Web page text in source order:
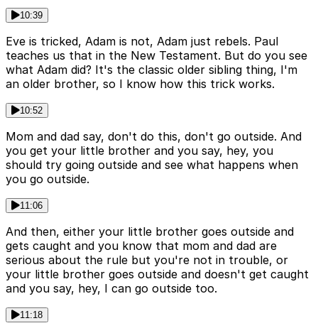
10:39
Eve is tricked, Adam is not, Adam just rebels. Paul
teaches us that in the New Testament. But do you see
what Adam did? It's the classic older sibling thing, I'm
an older brother, so I know how this trick works.
10:52
Mom and dad say, don't do this, don't go outside. And
you get your little brother and you say, hey, you
should try going outside and see what happens when
you go outside.
11:06
And then, either your little brother goes outside and
gets caught and you know that mom and dad are
serious about the rule but you're not in trouble, or
your little brother goes outside and doesn't get caught
and you say, hey, I can go outside too.
11:18